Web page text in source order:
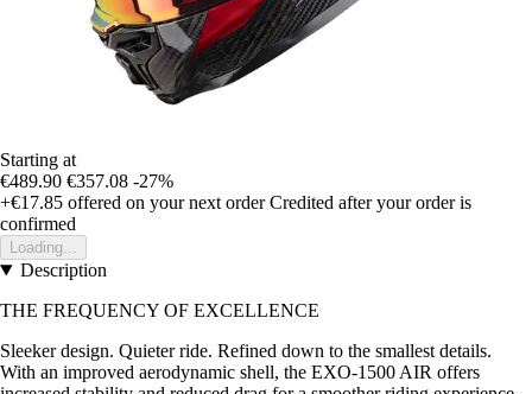
Starting at
€489.90 €357.08 -27%
+€17.85 offered on your next order Credited after your order is
confirmed
Loading...
Description
THE FREQUENCY OF EXCELLENCE
Sleeker design. Quieter ride. Refined down to the smallest details.
With an improved aerodynamic shell, the EXO-1500 AIR offers